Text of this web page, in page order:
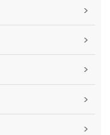
>
>
>
>
>